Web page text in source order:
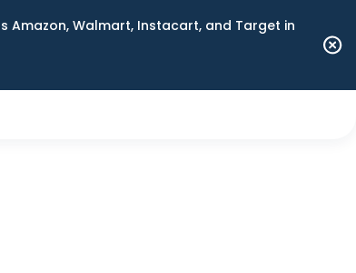
Amazon, Walmart, Instacart, and Target in